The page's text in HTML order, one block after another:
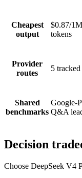
Cheapest
output
$0.87/1M
tokens
Provider
routes
5 tracked
Shared
benchmarks
Google-
Q&A
Decision
Choose DeepSeek V4